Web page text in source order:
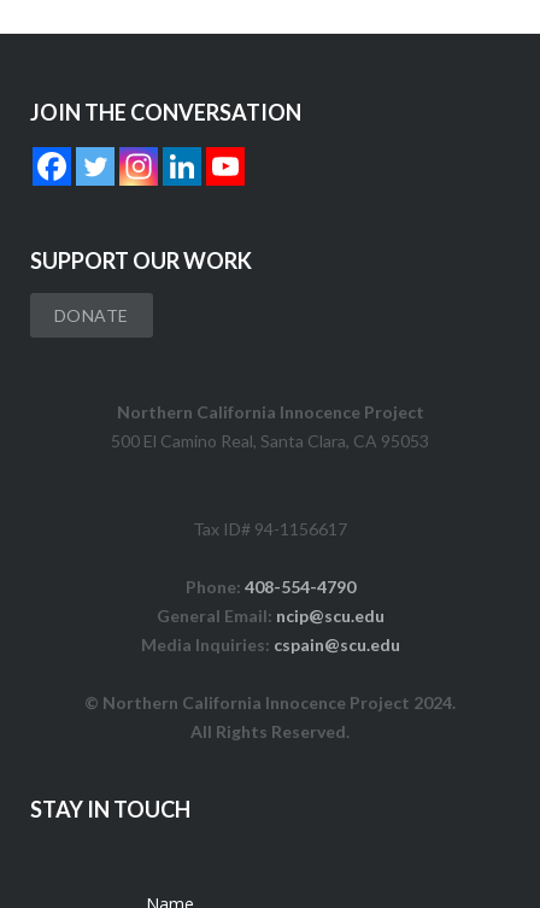
JOIN THE CONVERSATION
SUPPORT OUR WORK
DONATE
Northern California Innocence Project
500 El Camino Real, Santa Clara, CA 95053
Tax ID# 94-1156617
Phone: 408-554-4790
General Email: ncip@scu.edu
Media Inquiries: cspain@scu.edu
© Northern California Innocence Project 2024.
All Rights Reserved.
STAY IN TOUCH